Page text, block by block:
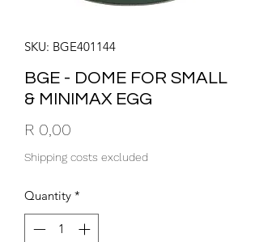
SKU: BGE401144
BGE - DOME FOR SMALL
& MINIMAX EGG
R 0,00
Shipping costs excluded
Quantity *